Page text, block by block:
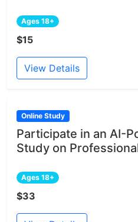
Ages 18+
$15
View Details
Online Study
Participate in an AI-
Study on
Ages 18+
$33